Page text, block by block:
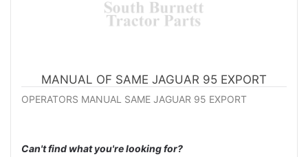
MANUAL OF SAME JAGUAR 95 EXPORT
OPERATORS MANUAL SAME JAGUAR 95 EXPORT
Can't find what you're looking for?